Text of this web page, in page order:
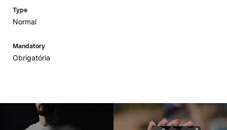
Type
Normal
Mandatory
Obrigatória